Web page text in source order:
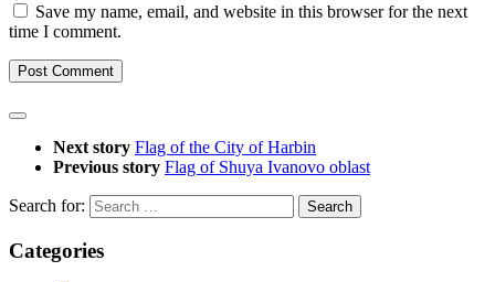
Save my name, email, and website in this browser for the next
time I comment.
Next story Flag of the City of Harbin
Previous story Flag of Shuya Ivanovo oblast
Search for:
Categories